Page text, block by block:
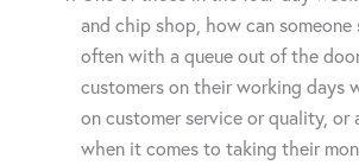
and chip shop, how can someone
often with a queue out of the
customers on their working days
on customer service or quality,
when it comes to taking their